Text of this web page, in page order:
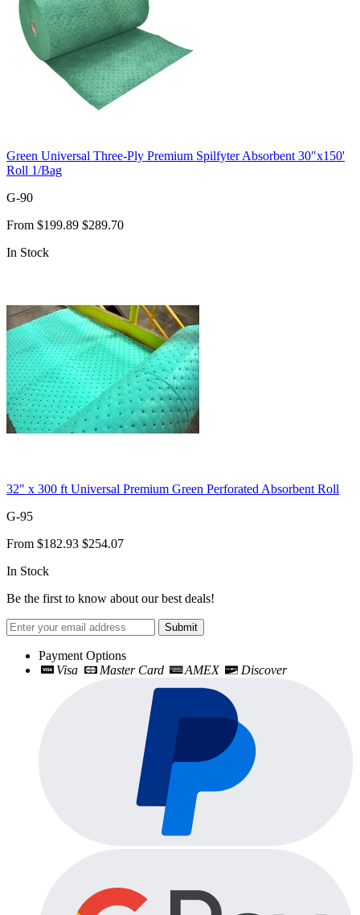
Green Universal Three-Ply Premium Spilfyter Absorbent 30"x150'
Roll 1/Bag
G-90
From $199.89 $289.70
In Stock
32" x 300 ft Universal Premium Green Perforated Absorbent Roll
G-95
From $182.93 $254.07
In Stock
Be the first to know about our best deals!
Submit
Payment Options
Visa
Master Card AMEX Discover